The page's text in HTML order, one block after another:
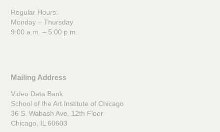
Regular Hours:
Monday – Thursday
9:00 a.m. – 5:00 p.m.
Mailing Address
Video Data Bank
School of the Art Institute of Chicago
36 S. Wabash Ave, 12th Floor
Chicago, IL 60603